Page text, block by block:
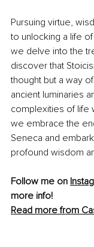
Pursuing virtue,
to unlocking a life
we delve into the
discover that
thought but a way
ancient luminaries
complexities of life
we embrace the
Seneca and
profound wisdom
Follow me on
more info!
Read more from